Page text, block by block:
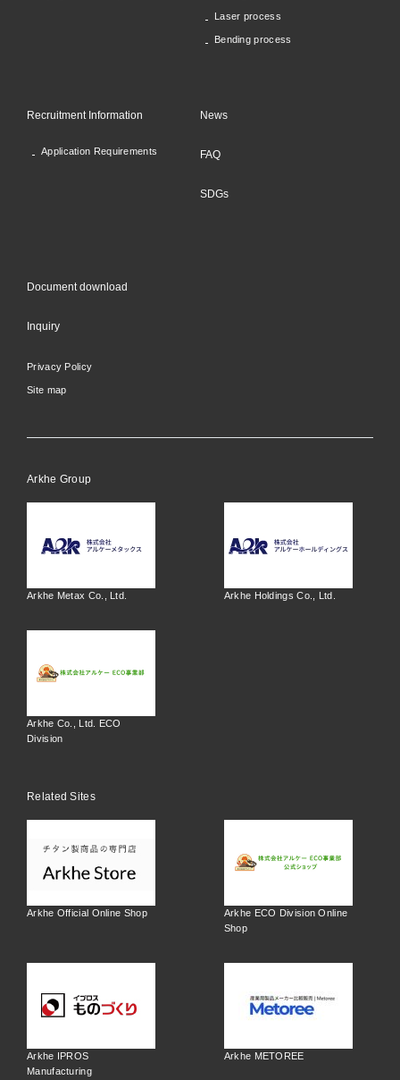
Laser process
Bending process
Recruitment Information
Application Requirements
News
FAQ
SDGs
Document download
Inquiry
Privacy Policy
Site map
Arkhe Group
Arkhe Metax Co., Ltd. Arkhe Holdings Co., Ltd.
Arkhe Co., Ltd. ECO
Division
Related Sites
Arkhe Official Online Shop
Arkhe ECO Division Online
Shop
Arkhe IPROS
Manufacturing
Arkhe METOREE